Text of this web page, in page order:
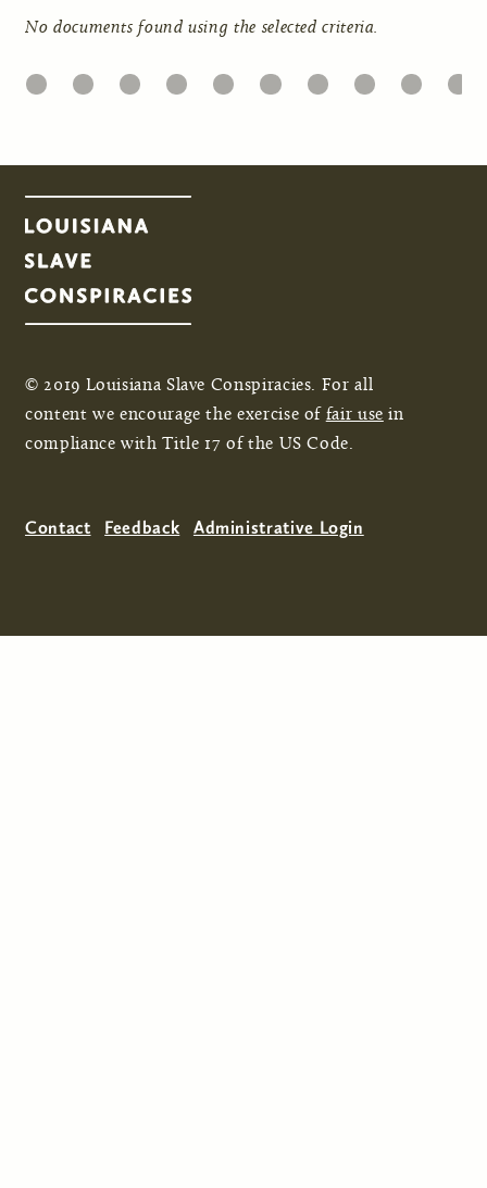
No documents found using the selected criteria.
22 23 24 25 26 27 28 29 30 31
© 2019 Louisiana Slave Conspiracies. For all
content we encourage the exercise of fair use in
compliance with Title 17 of the US Code.
Contact Feedback Administrative Login